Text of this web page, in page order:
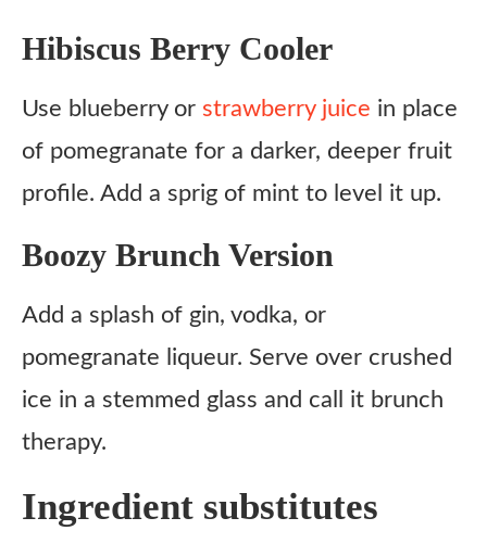
Hibiscus Berry Cooler
Use blueberry or strawberry juice in place
of pomegranate for a darker, deeper fruit
profile. Add a sprig of mint to level it up.
Boozy Brunch Version
Add a splash of gin, vodka, or
pomegranate liqueur. Serve over crushed
ice in a stemmed glass and call it brunch
therapy.
Ingredient substitutes